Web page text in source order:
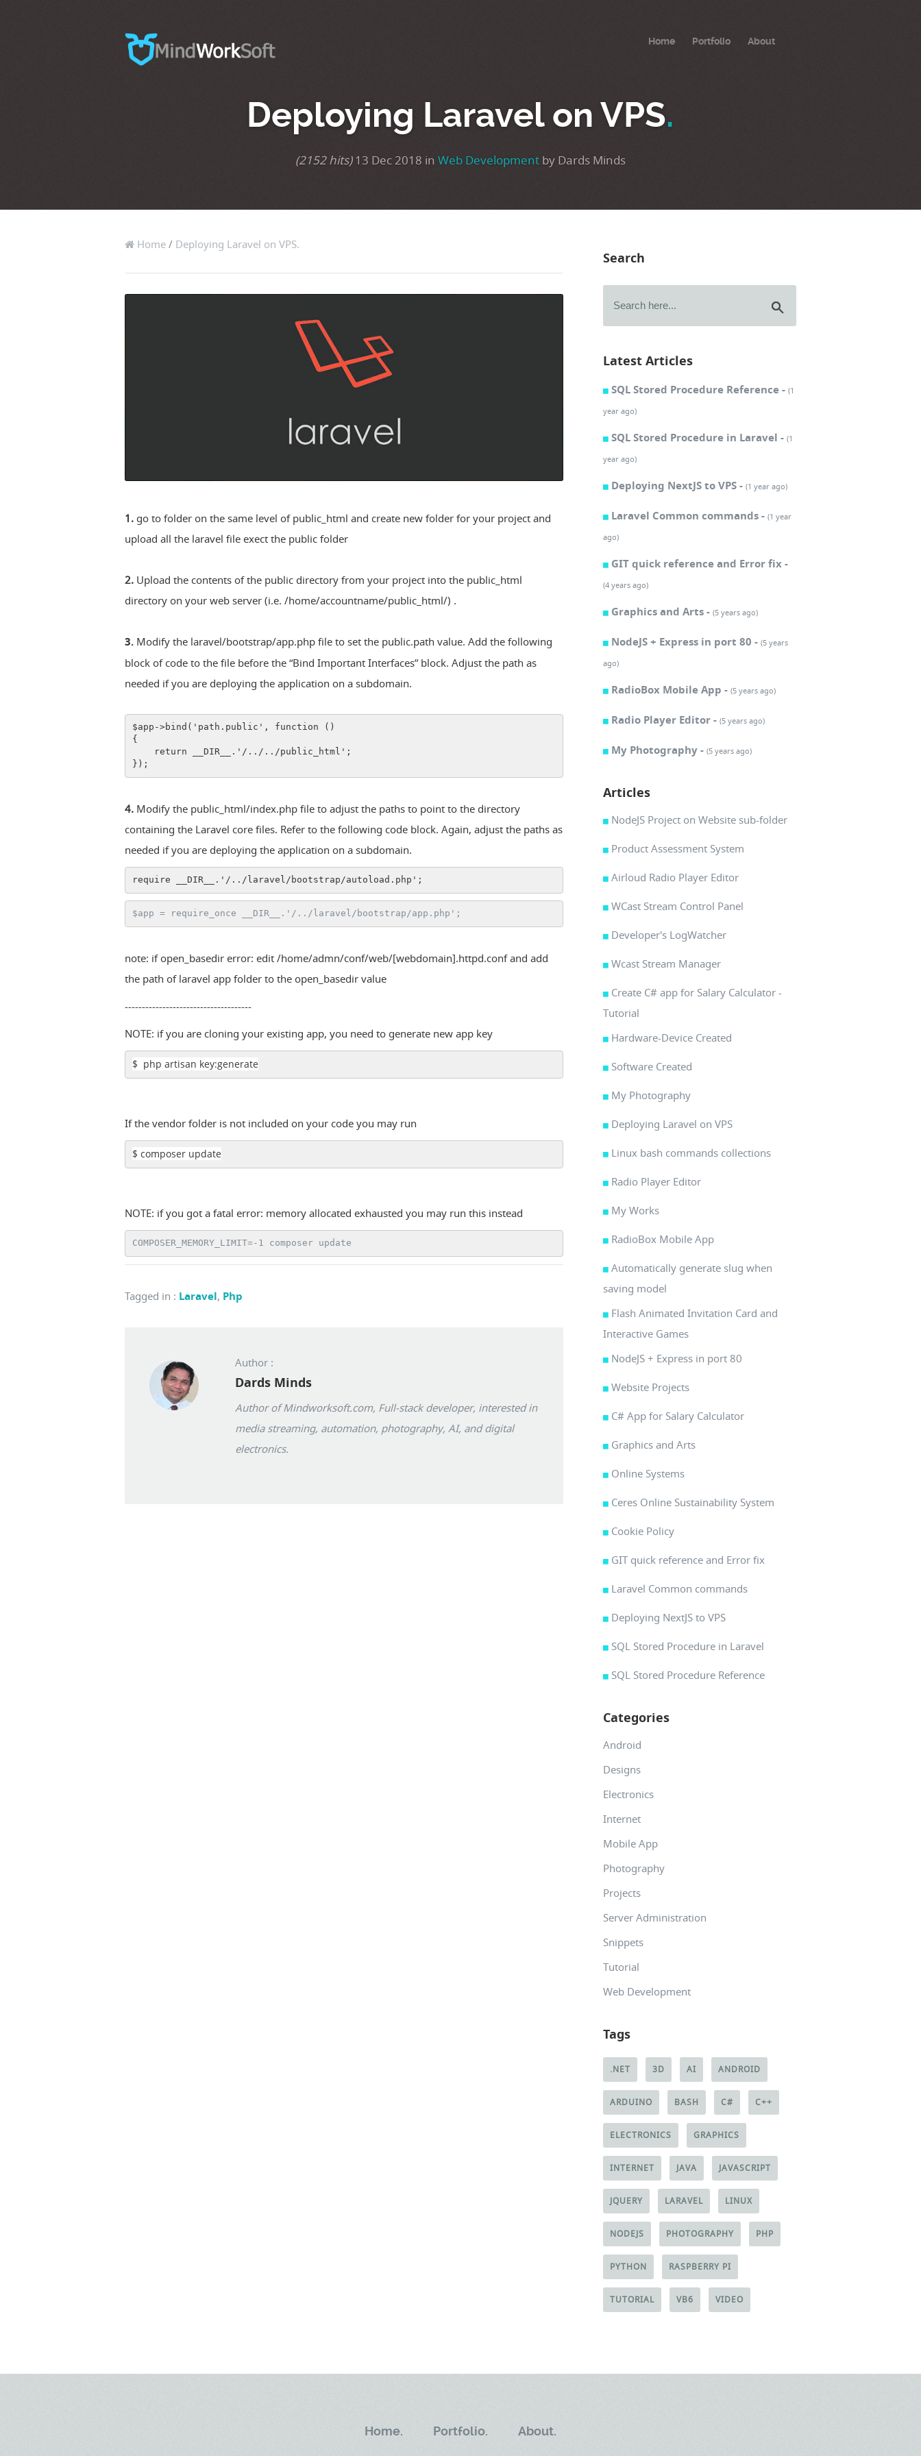
Home Portfolio About
Deploying Laravel on VPS.
(2152 hits)13 Dec 2018 in Web Developmentby Dards Minds
Home / Deploying Laravel on VPS.
1. go to folder on the same level of public_html and create new folder for your project and
upload all the laravel file exect the public folder
2. Upload the contents of the public directory from your project into the public_html
directory on your web server (i.e. /home/accountname/public_html/) .
3. Modify the laravel/bootstrap/app.php file to set the public.path value. Add the following
block of code to the file before the “Bind Important Interfaces” block. Adjust the path as
needed if you are deploying the application on a subdomain.
$app->bind('path.public', function ()
{
return __DIR__.'/../../public_html';
});
4. Modify the public_html/index.php file to adjust the paths to point to the directory
containing the Laravel core files. Refer to the following code block. Again, adjust the paths as
needed if you are deploying the application on a subdomain.
require __DIR__.'/../laravel/bootstrap/autoload.php';
$app = require_once __DIR__.'/../laravel/bootstrap/app.php';
note: if open_basedir error: edit /home/admn/conf/web/[webdomain].httpd.conf and add
the path of laravel app folder to the open_basedir value
-------------------------------------
NOTE: if you are cloning your existing app, you need to generate new app key
$ php artisan key:generate
If the vendor folder is not included on your code you may run
$ composer update
NOTE: if you got a fatal error: memory allocated exhausted you may run this instead
COMPOSER_MEMORY_LIMIT=-1 composer update
Tagged in : Laravel, Php
Author :
Dards Minds
Author of Mindworksoft.com, Full-stack developer, interested in
media streaming, automation, photography, AI, and digital
electronics.
Search
Latest Articles
SQL Stored Procedure Reference -(1
year ago)
SQL Stored Procedure in Laravel -(1
year ago)
Deploying NextJS to VPS -(1 year ago)
Laravel Common commands -(1 year
ago)
GIT quick reference and Error fix -
(4 years ago)
Graphics and Arts -(5 years ago)
NodeJS + Express in port 80 -(5 years
ago)
RadioBox Mobile App -(5 years ago)
Radio Player Editor -(5 years ago)
My Photography -(5 years ago)
Articles
NodeJS Project on Website sub-folder
Product Assessment System
Airloud Radio Player Editor
WCast Stream Control Panel
Developer's LogWatcher
Wcast Stream Manager
Create C# app for Salary Calculator -
Tutorial
Hardware-Device Created
Software Created
My Photography
Deploying Laravel on VPS
Linux bash commands collections
Radio Player Editor
My Works
RadioBox Mobile App
Automatically generate slug when
saving model
Flash Animated Invitation Card and
Interactive Games
NodeJS + Express in port 80
Website Projects
C# App for Salary Calculator
Graphics and Arts
Online Systems
Ceres Online Sustainability System
Cookie Policy
GIT quick reference and Error fix
Laravel Common commands
Deploying NextJS to VPS
SQL Stored Procedure in Laravel
SQL Stored Procedure Reference
Categories
Android
Designs
Electronics
Internet
Mobile App
Photography
Projects
Server Administration
Snippets
Tutorial
Web Development
Tags
.NET 3D AI ANDROID
ARDUINO BASH C# C++
ELECTRONICS GRAPHICS
INTERNET JAVA JAVASCRIPT
JQUERY LARAVEL LINUX
NODEJS PHOTOGRAPHY PHP
PYTHON RASPBERRY PI
TUTORIAL VB6 VIDEO
Home. Portfolio. About.